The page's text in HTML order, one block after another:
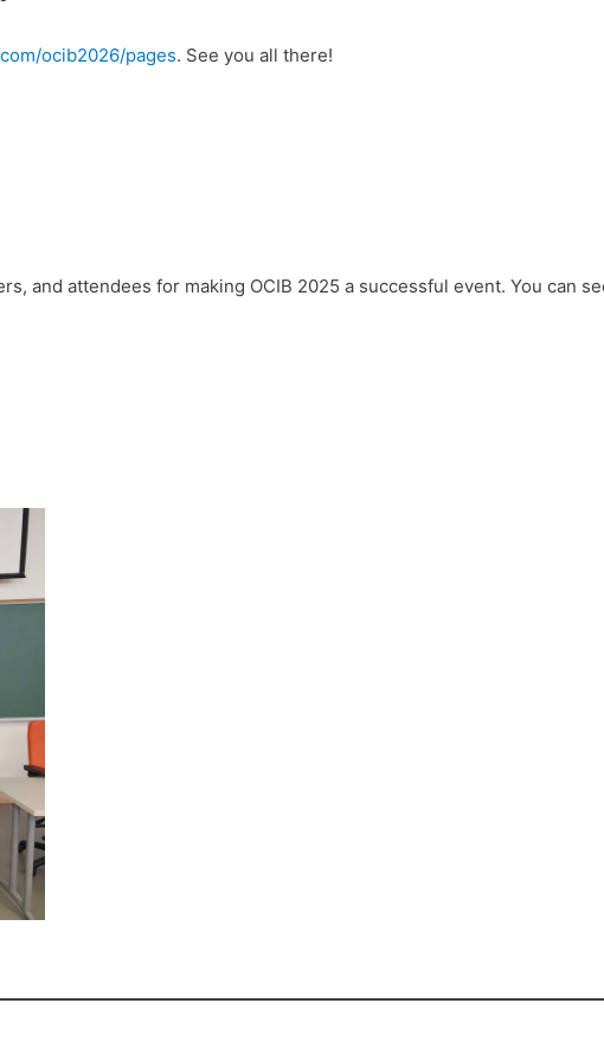
ocib2026/pages. See you all there!
and attendees for making OCIB 2025 a successful event. You can